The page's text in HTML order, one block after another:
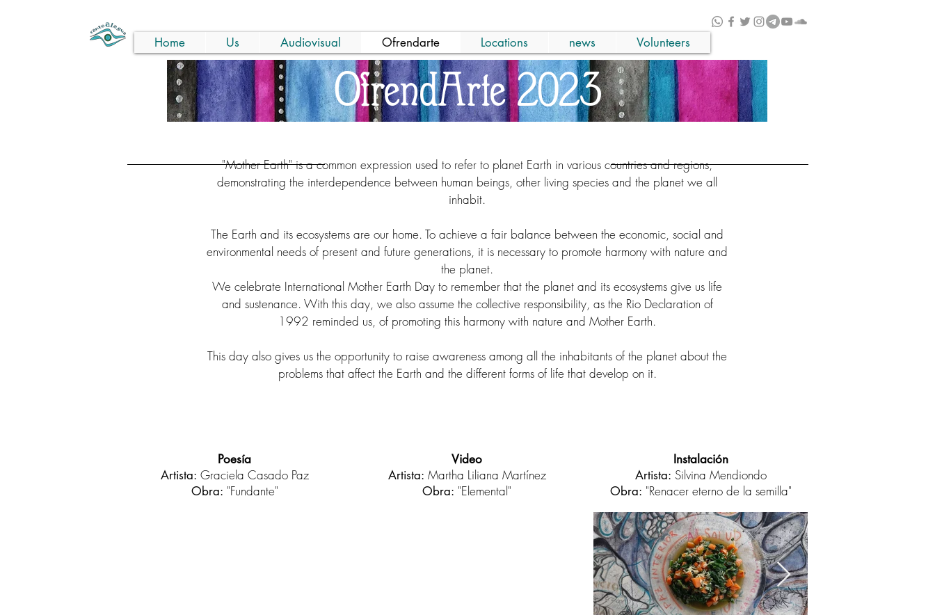
Home Us Audiovisual Ofrendarte Locations news Volunteers
OfrendArte 2023
"Mother Earth" is a common expression used to refer to planet Earth in various countries and regions,
demonstrating the interdependence between human beings, other living species and the planet we all
inhabit.
The Earth and its ecosystems are our home. To achieve a fair balance between the economic, social and
environmental needs of present and future generations, it is necessary to promote harmony with nature and
the planet.
We celebrate International Mother Earth Day to remember that the planet and its ecosystems give us life
and sustenance. With this day, we also assume the collective responsibility, as the Rio Declaration of
1992 reminded us, of promoting this harmony with nature and Mother Earth.
This day also gives us the opportunity to raise awareness among all the inhabitants of the planet about the
problems that affect the Earth and the different forms of life that develop on it.
Poesía
Artista: Graciela Casado Paz
Obra: "Fundante"
Video
Artista: Martha Liliana Martínez
Obra: "Elemental"
Instalación
Artista: Silvina Mendiondo
Obra: "Renacer eterno de la semilla"